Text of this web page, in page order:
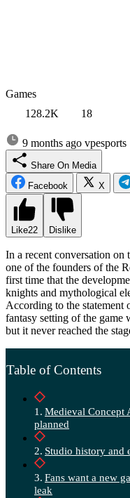
Games
128.2K
18
9 months ago vpesports
Share On Media
Facebook
X
Like22 Dislike
In a recent conversation on
one of the founders of the
first time that the
knights and mythological
According to the statement
fantasy setting of the game
but it never reached the
Table of Contents
Medieval Concept
planned
Studio history and
Fans want a new
leak